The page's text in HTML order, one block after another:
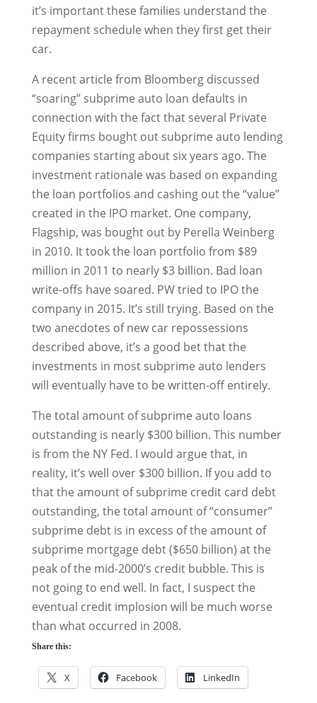
it’s important these families understand the
repayment schedule when they first get their
car.
A recent article from Bloomberg discussed
“soaring” subprime auto loan defaults in
connection with the fact that several Private
Equity firms bought out subprime auto lending
companies starting about six years ago. The
investment rationale was based on expanding
the loan portfolios and cashing out the “value”
created in the IPO market. One company,
Flagship, was bought out by Perella Weinberg
in 2010. It took the loan portfolio from $89
million in 2011 to nearly $3 billion. Bad loan
write-offs have soared. PW tried to IPO the
company in 2015. It’s still trying. Based on the
two anecdotes of new car repossessions
described above, it’s a good bet that the
investments in most subprime auto lenders
will eventually have to be written-off entirely.
The total amount of subprime auto loans
outstanding is nearly $300 billion. This number
is from the NY Fed. I would argue that, in
reality, it’s well over $300 billion. If you add to
that the amount of subprime credit card debt
outstanding, the total amount of “consumer”
subprime debt is in excess of the amount of
subprime mortgage debt ($650 billion) at the
peak of the mid-2000’s credit bubble. This is
not going to end well. In fact, I suspect the
eventual credit implosion will be much worse
than what occurred in 2008.
Share this:
X Facebook LinkedIn